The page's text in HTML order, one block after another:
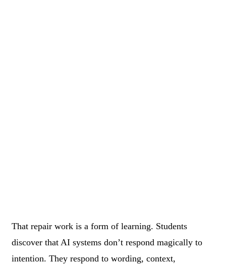
That repair work is a form of learning. Students
discover that AI systems don’t respond magically to
intention. They respond to wording, context,